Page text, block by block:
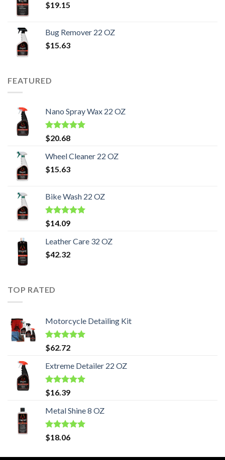
$19.15
Bug Remover 22 OZ
$15.63
FEATURED
Nano Spray Wax 22 OZ
Rated5.00
out of 5
$20.68
Wheel Cleaner 22 OZ
$15.63
Bike Wash 22 OZ
Rated5.00
out of 5
$14.09
Leather Care 32 OZ
$42.32
TOP RATED
Motorcycle Detailing Kit
Rated5.00
out of 5
$62.72
Extreme Detailer 22 OZ
Rated5.00
out of 5
$16.39
Metal Shine 8 OZ
Rated5.00
out of 5
$18.06